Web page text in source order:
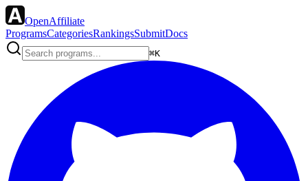
OpenAffiliate
ProgramsCategoriesRankingsSubmitDocs
⌘K